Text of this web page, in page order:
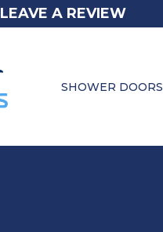
LEAVE A REVIEW
SHOWER DOORS